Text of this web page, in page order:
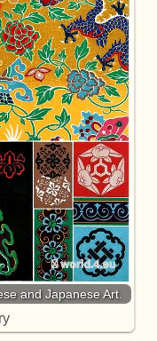
and Japanese Art.